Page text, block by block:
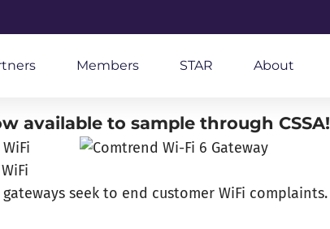
Members STAR About
available to sample through CSSA!
seek to end customer WiFi complaints.